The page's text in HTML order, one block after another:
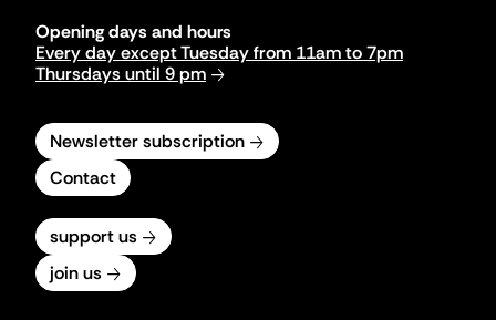
Opening days and hours
Every day except Tuesday from 11am to 7pm
Thursdays until 9 pm
Newsletter subscription
Contact
support us
join us